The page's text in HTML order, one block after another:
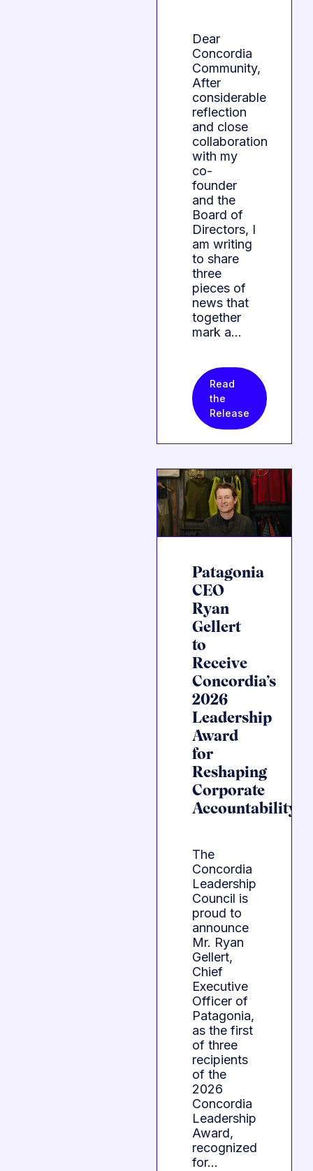
Dear
Concordia
Community,
After
considerable
reflection
and close
collaboration
with my
co-
founder
and the
Board of
Directors, I
am writing
to share
three
pieces of
news that
together
mark a…
Read
the
Release
Patagonia
CEO
Ryan
Gellert
to
Receive
Concordia’s
2026
Leadership
Award
for
Reshaping
Corporate
Accountability
The
Concordia
Leadership
Council is
proud to
announce
Mr. Ryan
Gellert,
Chief
Executive
Officer of
Patagonia,
as the first
of three
recipients
of the
2026
Concordia
Leadership
Award,
recognized
for…